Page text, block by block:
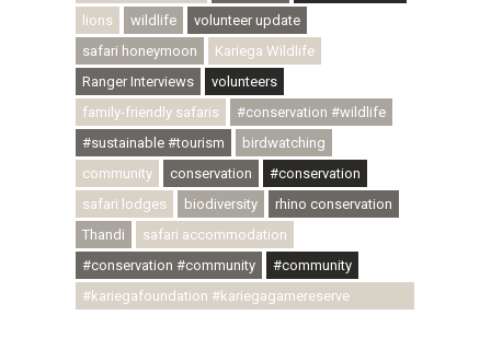
lions
wildlife
volunteer update
safari honeymoon
Kariega Wildlife
Ranger Interviews
volunteers
family-friendly safaris
#conservation #wildlife
#sustainable #tourism
birdwatching
community
conservation
#conservation
safari lodges
biodiversity
rhino conservation
Thandi
safari accommodation
#conservation #community
#community
#kariegafoundation #kariegagamereserve